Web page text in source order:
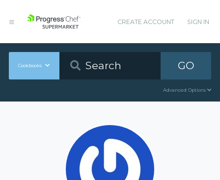
CREATE ACCOUNT SIGN IN
Cookbooks GO
Advanced Options